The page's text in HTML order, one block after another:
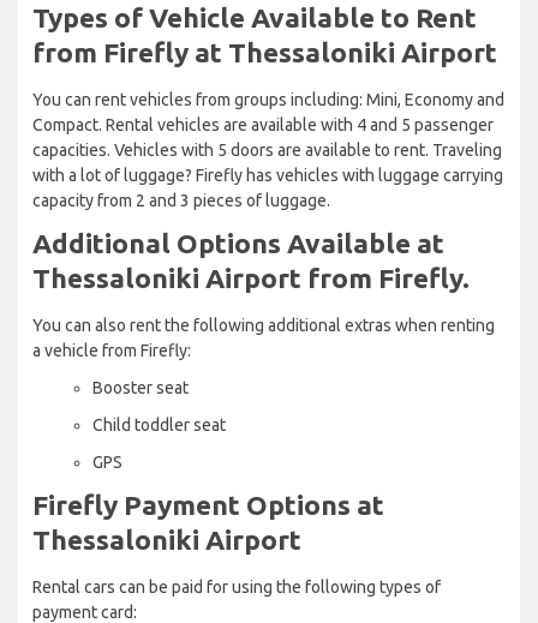
Types of Vehicle Available to Rent
from Firefly at Thessaloniki Airport
You can rent vehicles from groups including: Mini, Economy and
Compact. Rental vehicles are available with 4 and 5 passenger
capacities. Vehicles with 5 doors are available to rent. Traveling
with a lot of luggage? Firefly has vehicles with luggage carrying
capacity from 2 and 3 pieces of luggage.
Additional Options Available at
Thessaloniki Airport from Firefly.
You can also rent the following additional extras when renting
a vehicle from Firefly:
Booster seat
Child toddler seat
GPS
Firefly Payment Options at
Thessaloniki Airport
Rental cars can be paid for using the following types of
payment card: